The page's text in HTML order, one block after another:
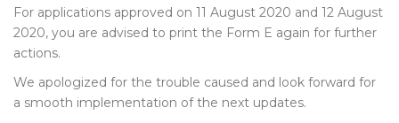
For applications approved on 11 August 2020 and 12 August
2020, you are advised to print the Form E again for further
actions.
We apologized for the trouble caused and look forward for
a smooth implementation of the next updates.